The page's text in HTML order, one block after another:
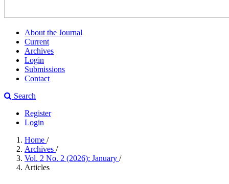
About the Journal
Current
Archives
Login
Submissions
Contact
Search
Register
Login
Home /
Archives /
Vol. 2 No. 2 (2026): January /
Articles